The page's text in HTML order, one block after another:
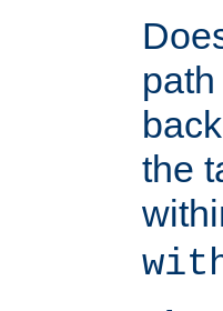
the